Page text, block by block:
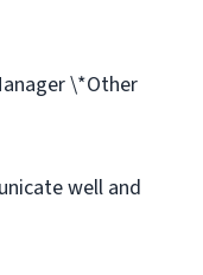
\*Other
well and